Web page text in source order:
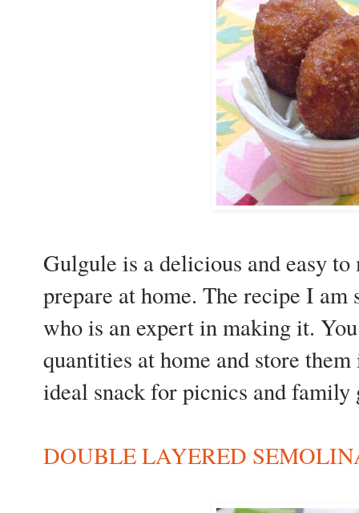
Gulgule is a delicious and easy
prepare at home. The recipe I
who is an expert in making it.
quantities at home and store
ideal snack for picnics and family
DOUBLE LAYERED